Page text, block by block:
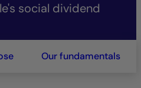
social dividend
Our fundamentals